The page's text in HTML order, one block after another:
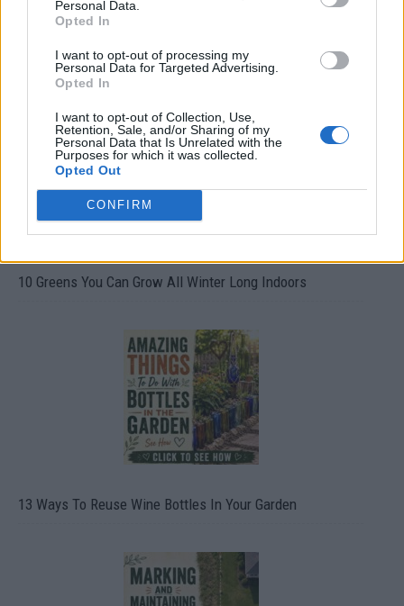
Personal Data.
Opted In
I want to opt-out of processing my
Personal Data for Targeted Advertising.
Opted In
I want to opt-out of Collection, Use,
Retention, Sale, and/or Sharing of my
Personal Data that Is Unrelated with the
Purposes for which it was collected.
Opted Out
CONFIRM
19 OMG SO Smart!! Why didn’t I think of that? Life Hacks
10 Greens You Can Grow All Winter Long Indoors
13 Ways To Reuse Wine Bottles In Your Garden